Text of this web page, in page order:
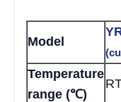
Model
Temperature
range (℃)